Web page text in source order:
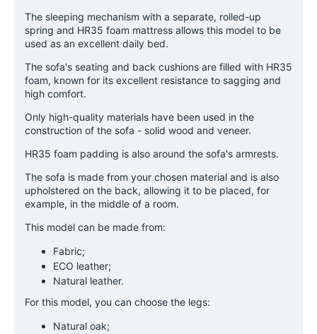
The sleeping mechanism with a separate, rolled-up
spring and HR35 foam mattress allows this model to be
used as an excellent daily bed.
The sofa's seating and back cushions are filled with HR35
foam, known for its excellent resistance to sagging and
high comfort.
Only high-quality materials have been used in the
construction of the sofa - solid wood and veneer.
HR35 foam padding is also around the sofa's armrests.
The sofa is made from your chosen material and is also
upholstered on the back, allowing it to be placed, for
example, in the middle of a room.
This model can be made from:
Fabric;
ECO leather;
Natural leather.
For this model, you can choose the legs:
Natural oak;